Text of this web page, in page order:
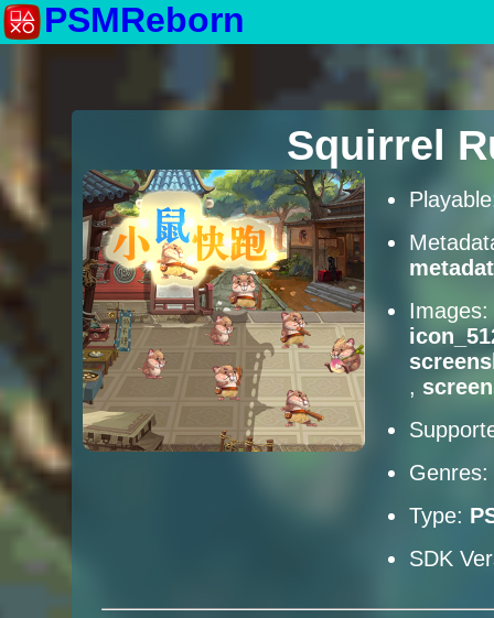
PSMReborn
Squirrel
Images:
,
Genres:
Type:
SDK